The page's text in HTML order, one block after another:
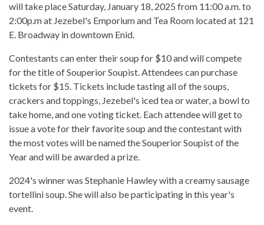
will take place Saturday, January 18, 2025 from 11:00 a.m. to
2:00p.m at Jezebel's Emporium and Tea Room located at 121
E. Broadway in downtown Enid.
Contestants can enter their soup for $10 and will compete
for the title of Souperior Soupist. Attendees can purchase
tickets for $15. Tickets include tasting all of the soups,
crackers and toppings, Jezebel's iced tea or water, a bowl to
take home, and one voting ticket. Each attendee will get to
issue a vote for their favorite soup and the contestant with
the most votes will be named the Souperior Soupist of the
Year and will be awarded a prize.
2024's winner was Stephanie Hawley with a creamy sausage
tortellini soup. She will also be participating in this year's
event.